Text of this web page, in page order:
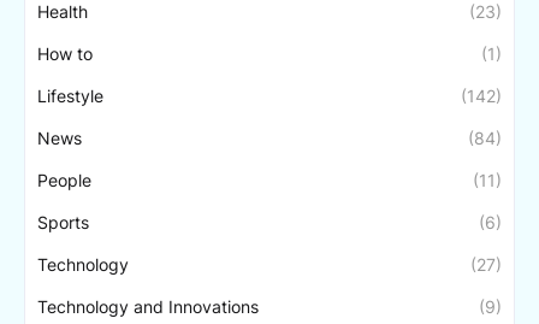
Health (23)
How to (1)
Lifestyle (142)
News (84)
People (11)
Sports (6)
Technology (27)
Technology and Innovations (9)